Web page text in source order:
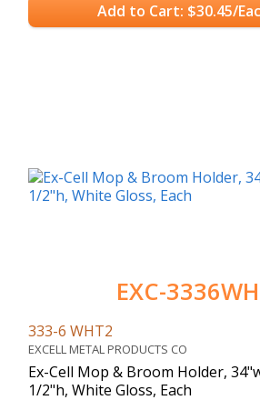
Add to Cart: $30.45/
EXC-
333-6 WHT2
EXCELL METAL PRODUCTS CO
Ex-Cell Mop & Broom Holder,
1/2"h, White Gloss, Each